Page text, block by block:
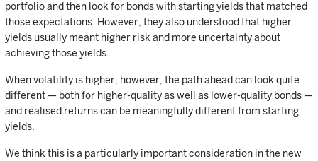
portfolio and then look for bonds with starting yields that matched
those expectations. However, they also understood that higher
yields usually meant higher risk and more uncertainty about
achieving those yields.
When volatility is higher, however, the path ahead can look quite
different — both for higher-quality as well as lower-quality bonds —
and realised returns can be meaningfully different from starting
yields.
We think this is a particularly important consideration in the new